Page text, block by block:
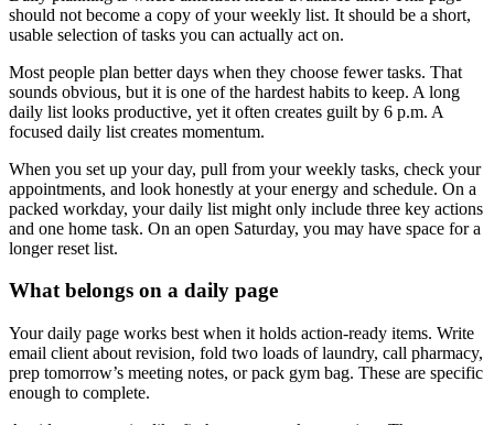
should not become a copy of your weekly list. It should be a short,
usable selection of tasks you can actually act on.
Most people plan better days when they choose fewer tasks. That
sounds obvious, but it is one of the hardest habits to keep. A long
daily list looks productive, yet it often creates guilt by 6 p.m. A
focused daily list creates momentum.
When you set up your day, pull from your weekly tasks, check your
appointments, and look honestly at your energy and schedule. On a
packed workday, your daily list might only include three key actions
and one home task. On an open Saturday, you may have space for a
longer reset list.
What belongs on a daily page
Your daily page works best when it holds action-ready items. Write
email client about revision, fold two loads of laundry, call pharmacy,
prep tomorrow’s meeting notes, or pack gym bag. These are specific
enough to complete.